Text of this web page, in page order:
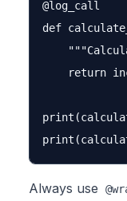
@log_call
def
return
Always use